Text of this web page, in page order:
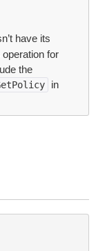
have its
for
the
in